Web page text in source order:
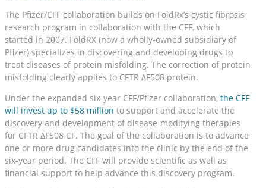
The Pfizer/CFF collaboration builds on FoldRx’s cystic fibrosis
research program in collaboration with the CFF, which
started in 2007. FoldRX (now a wholly-owned subsidiary of
Pfizer) specializes in discovering and developing drugs to
treat diseases of protein misfolding. The correction of protein
misfolding clearly applies to CFTR ΔF508 protein.
Under the expanded six-year CFF/Pfizer collaboration, the CFF
will invest up to $58 million to support and accelerate the
discovery and development of disease-modifying therapies
for CFTR ΔF508 CF. The goal of the collaboration is to advance
one or more drug candidates into the clinic by the end of the
six-year period. The CFF will provide scientific as well as
financial support to help advance this discovery program.